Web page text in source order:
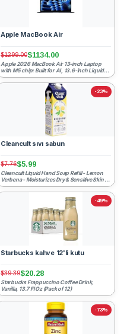
Apple MacBook Air
$1299.00$1134.00
Apple 2026 MacBook Air 13-inch Laptop
with M5 chip: Built for AI, 13.6-inch Liquid
Retina Display, 1...
-23%
Cleancult sıvı sabun
$7.76$5.99
Cleancult Liquid Hand Soap Refill - Lemon
Verbena - Moisturizes Dry & Sensitive Skin -
Made with Alo...
-49%
Starbucks kahve 12'li kutu
$39.39$20.28
Starbucks Frappuccino Coffee Drink,
Vanilla, 13.7 Fl Oz (Pack of 12)
-73%